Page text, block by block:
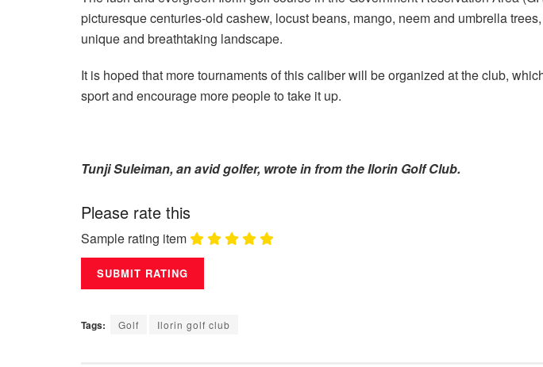
picturesque centuries-old cashew, locust beans, mango, neem and umbrella
unique and breathtaking landscape.
It is hoped that more tournaments of this caliber will be organized at the club,
sport and encourage more people to take it up.
Tunji Suleiman, an avid golfer, wrote in from the Ilorin Golf Club.
Please rate this
Sample rating item
Tags: Golf Ilorin golf club